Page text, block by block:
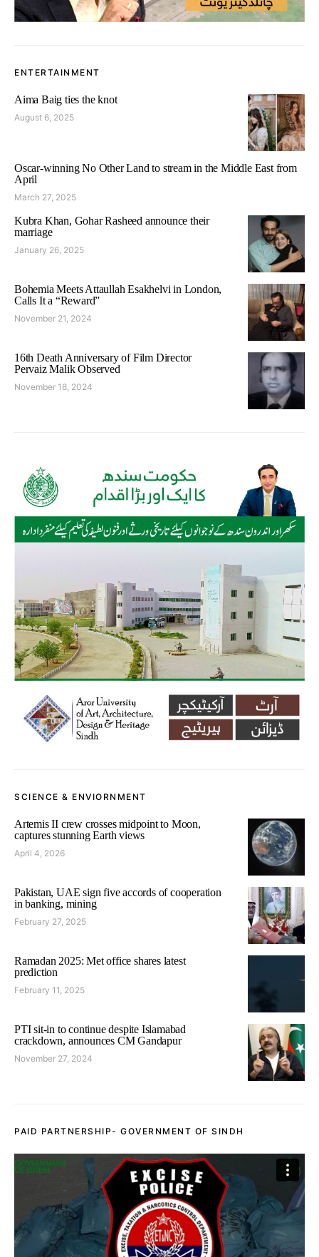
ENTERTAINMENT
Aima Baig ties the knot
August 6, 2025
Oscar-winning No Other Land to stream in the Middle East from
April
March 27, 2025
Kubra Khan, Gohar Rasheed announce their
marriage
January 26, 2025
Bohemia Meets Attaullah Esakhelvi in London,
Calls It a “Reward”
November 21, 2024
16th Death Anniversary of Film Director
Pervaiz Malik Observed
November 18, 2024
SCIENCE & ENVIORNMENT
Artemis II crew crosses midpoint to Moon,
captures stunning Earth views
April 4, 2026
Pakistan, UAE sign five accords of cooperation
in banking, mining
February 27, 2025
Ramadan 2025: Met office shares latest
prediction
February 11, 2025
PTI sit-in to continue despite Islamabad
crackdown, announces CM Gandapur
November 27, 2024
PAID PARTNERSHIP- GOVERNMENT OF SINDH